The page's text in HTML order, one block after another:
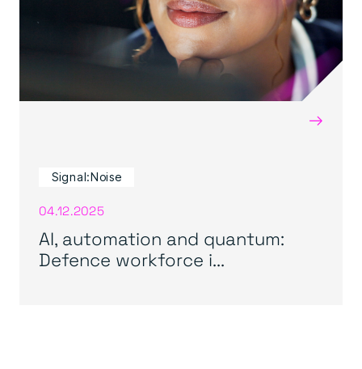
→
Signal:Noise
04.12.2025
AI, automation and quantum:
Defence workforce i...